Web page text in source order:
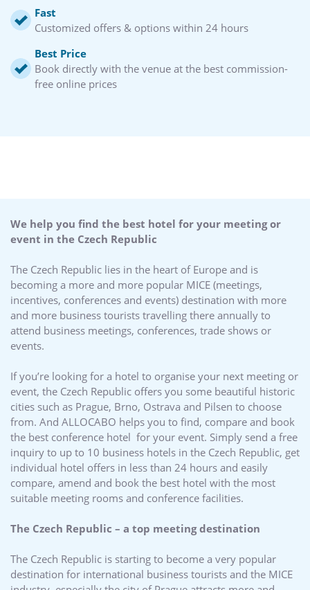
Fast
Customized offers & options within 24 hours
Best Price
Book directly with the venue at the best commission-
free online prices
We help you find the best hotel for your meeting or
event in the Czech Republic
The Czech Republic lies in the heart of Europe and is
becoming a more and more popular MICE (meetings,
incentives, conferences and events) destination with more
and more business tourists travelling there annually to
attend business meetings, conferences, trade shows or
events.
If you’re looking for a hotel to organise your next meeting or
event, the Czech Republic offers you some beautiful historic
cities such as Prague, Brno, Ostrava and Pilsen to choose
from. And ALLOCABO helps you to find, compare and book
the best conference hotel for your event. Simply send a free
inquiry to up to 10 business hotels in the Czech Republic, get
individual hotel offers in less than 24 hours and easily
compare, amend and book the best hotel with the most
suitable meeting rooms and conference facilities.
The Czech Republic – a top meeting destination
The Czech Republic is starting to become a very popular
destination for international business tourists and the MICE